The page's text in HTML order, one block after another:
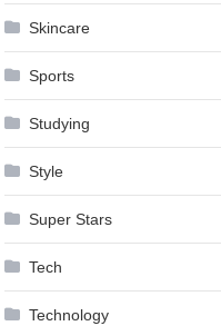
Skincare
Sports
Studying
Style
Super Stars
Tech
Technology